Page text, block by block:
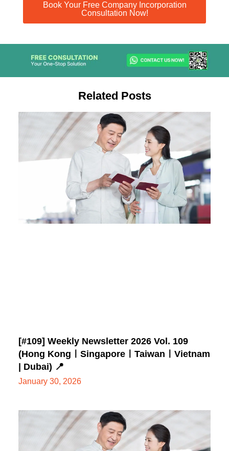
Book Your Free Company Incorporation
Consultation Now!
Related Posts
[#109] Weekly Newsletter 2026 Vol. 109
(Hong KongㅣSingaporeㅣTaiwanㅣVietnam
| Dubai) 📍
January 30, 2026